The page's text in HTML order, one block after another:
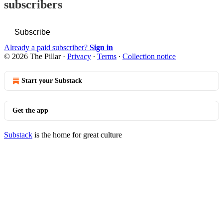
subscribers
Subscribe
Already a paid subscriber? Sign in
© 2026 The Pillar· Privacy ∙ Terms ∙ Collection notice
Start your Substack
Get the app
Substack is the home for great culture